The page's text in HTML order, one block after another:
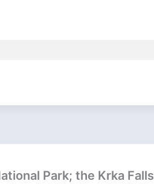
Park; the Krka Falls